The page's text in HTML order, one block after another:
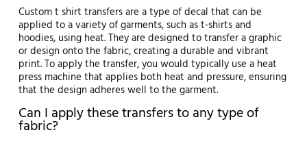
Custom t shirt transfers are a type of decal that can be
applied to a variety of garments, such as t-shirts and
hoodies, using heat. They are designed to transfer a graphic
or design onto the fabric, creating a durable and vibrant
print. To apply the transfer, you would typically use a heat
press machine that applies both heat and pressure, ensuring
that the design adheres well to the garment.
Can I apply these transfers to any type of
fabric?